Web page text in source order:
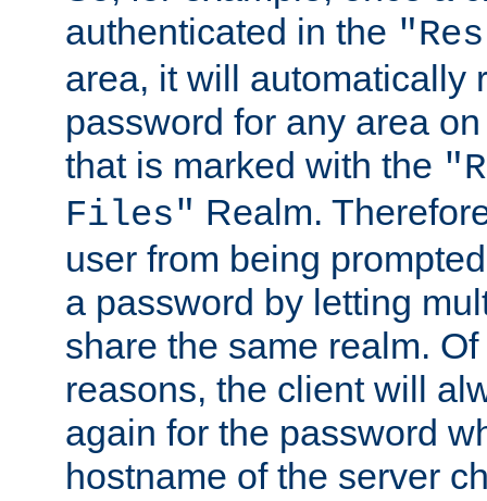
authenticated in the
area, it will automatically
password for any area
that is marked with the
Files" Realm.
user from being
a password by letting
share the same realm.
reasons, the client will
again for the password
hostname of the server